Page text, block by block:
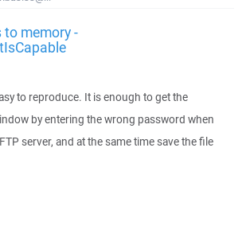
memory -
to reproduce. It is enough to get the
by entering the wrong password when
server, and at the same time save the file